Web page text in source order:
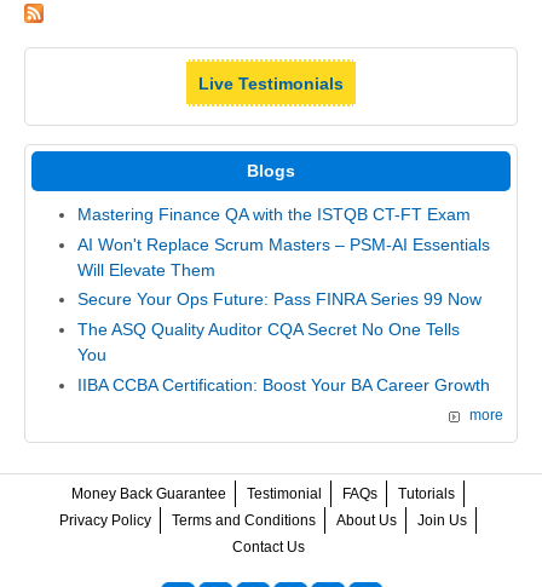
Live Testimonials
Blogs
Mastering Finance QA with the ISTQB CT-FT Exam
AI Won't Replace Scrum Masters – PSM-AI Essentials
Will Elevate Them
Secure Your Ops Future: Pass FINRA Series 99 Now
The ASQ Quality Auditor CQA Secret No One Tells
You
IIBA CCBA Certification: Boost Your BA Career Growth
more
Money Back Guarantee Testimonial FAQs
Tutorials
Privacy Policy
Terms and Conditions About Us
Join Us
Contact Us